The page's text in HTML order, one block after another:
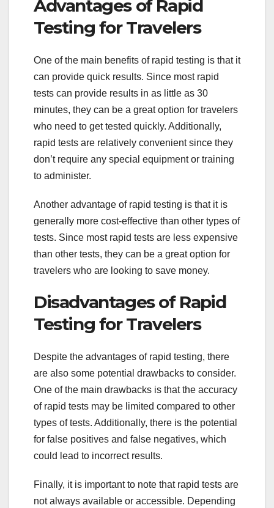
Advantages of Rapid
Testing for Travelers
One of the main benefits of rapid testing is that it
can provide quick results. Since most rapid
tests can provide results in as little as 30
minutes, they can be a great option for travelers
who need to get tested quickly. Additionally,
rapid tests are relatively convenient since they
don’t require any special equipment or training
to administer.
Another advantage of rapid testing is that it is
generally more cost-effective than other types of
tests. Since most rapid tests are less expensive
than other tests, they can be a great option for
travelers who are looking to save money.
Disadvantages of Rapid
Testing for Travelers
Despite the advantages of rapid testing, there
are also some potential drawbacks to consider.
One of the main drawbacks is that the accuracy
of rapid tests may be limited compared to other
types of tests. Additionally, there is the potential
for false positives and false negatives, which
could lead to incorrect results.
Finally, it is important to note that rapid tests are
not always available or accessible. Depending